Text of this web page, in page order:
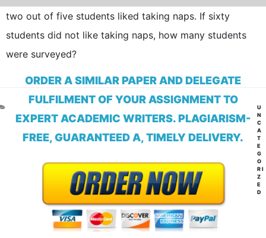
two out of five students liked taking naps. If sixty
students did not like taking naps, how many students
were surveyed?
ORDER A SIMILAR PAPER AND DELEGATE
FULFILMENT OF YOUR ASSIGNMENT TO
EXPERT ACADEMIC WRITERS. PLAGIARISM-
FREE, GUARANTEED A, TIMELY DELIVERY.
U
N
C
A
T
E
G
O
RI
Z
E
D